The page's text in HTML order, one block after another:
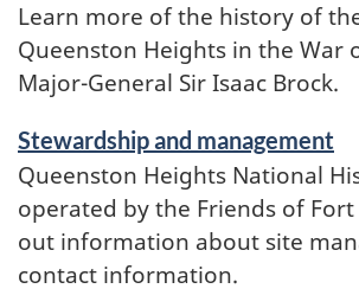
Learn more of the history of
Queenston Heights in the War
Major-General Sir Isaac Brock.
Stewardship and management
Queenston Heights National
operated by the Friends of Fort
out information about site
contact information.